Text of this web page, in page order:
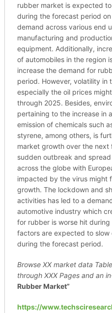
rubber market is expected
during the forecast period
demand across various end
manufacturing and
equipment. Additionally,
of automobiles in the region
increase the demand for
period. However, volatility in
especially the oil prices
through 2025. Besides,
pertaining to the increase in
emission of chemicals such
styrene, among others, is
market growth over the next
sudden outbreak and
across the globe with
impacted by the virus might
growth. The lockdown and
activities has led to a
automotive industry which
for rubber is worse hit
factors are expected to
during the forecast period.
Browse XX market data
through XXX Pages and an
Rubber Market”
https://